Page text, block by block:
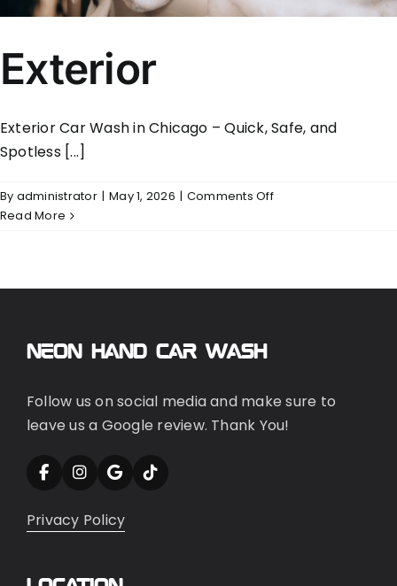
Exterior
Exterior Car Wash in Chicago – Quick, Safe, and
Spotless [...]
By administrator | May 1, 2026 | Comments Offon
Read More
Neon Hand Car Wash
Follow us on social media and make sure to
leave us a Google review. Thank You!
Privacy Policy